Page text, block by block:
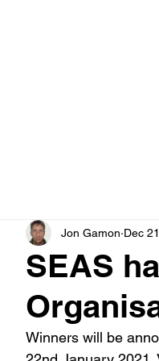
SEAS
Jon Gamon Dec
Winners will be